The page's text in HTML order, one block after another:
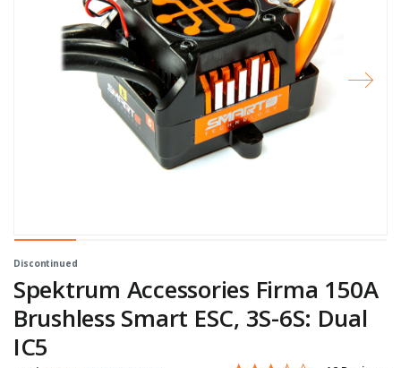
Discontinued
Spektrum Accessories Firma 150A
Brushless Smart ESC, 3S-6S: Dual
IC5